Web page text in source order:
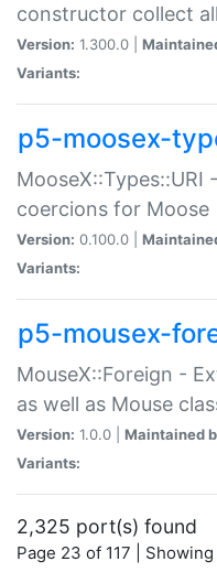
constructor collect
Version: 1.300.0 |
Variants:
p5-moosex-
MooseX::Types::URI
coercions for Moose
Version: 0.100.0 |
Variants:
p5-mousex-
MouseX::Foreign -
as well as Mouse
Version: 1.0.0 | Maintained
Variants:
2,325 port(s) found
Page 23 of 117 |